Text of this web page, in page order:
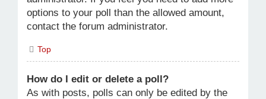
options to your poll than the allowed amount,
contact the forum administrator.
Top
How do I edit or delete a poll?
As with posts, polls can only be edited by the